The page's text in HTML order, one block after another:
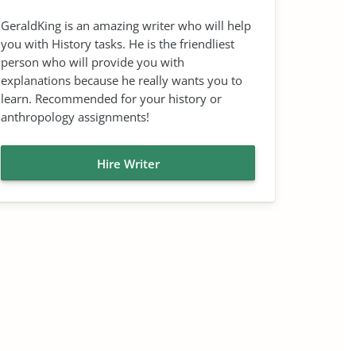
GeraldKing is an amazing writer who will help
you with History tasks. He is the friendliest
person who will provide you with
explanations because he really wants you to
learn. Recommended for your history or
anthropology assignments!
Hire Writer